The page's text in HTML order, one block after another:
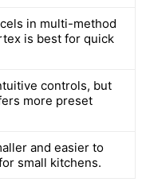
in multi-method
is best for quick
controls, but
more preset
and easier to
small kitchens.